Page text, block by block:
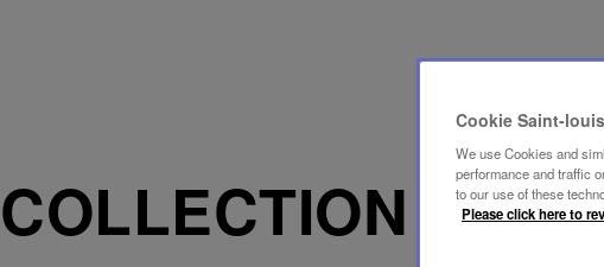
COLLECTION
Cookie Saint-
We use Cookies and
performance and traffic
to our use of these
Please click here to